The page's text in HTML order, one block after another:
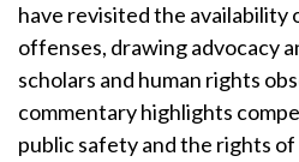
have revisited the availability
offenses, drawing advocacy
scholars and human rights
commentary highlights
public safety and the rights